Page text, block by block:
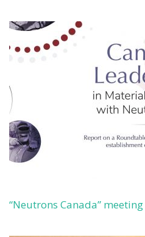
“Neutrons Canada”